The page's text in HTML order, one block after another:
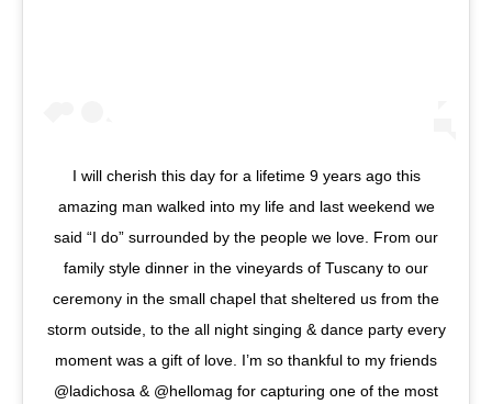
I will cherish this day for a lifetime 9 years ago this
amazing man walked into my life and last weekend we
said “I do” surrounded by the people we love. From our
family style dinner in the vineyards of Tuscany to our
ceremony in the small chapel that sheltered us from the
storm outside, to the all night singing & dance party every
moment was a gift of love. I’m so thankful to my friends
@ladichosa & @hellomag for capturing one of the most